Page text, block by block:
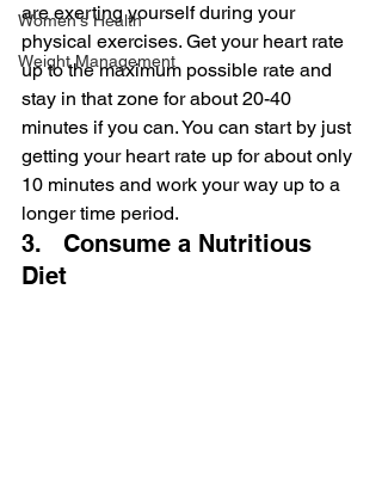
Women's Health
Weight Management
are exerting yourself during your
physical exercises. Get your heart rate
up to the maximum possible rate and
stay in that zone for about 20-40
minutes if you can. You can start by just
getting your heart rate up for about only
10 minutes and work your way up to a
longer time period.
3.   Consume a Nutritious
Diet